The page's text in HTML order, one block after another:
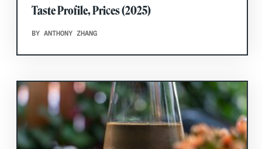
Taste Profile, Prices (2025)
BY ANTHONY ZHANG